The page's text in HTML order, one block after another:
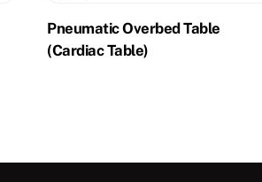
Pneumatic Overbed Table
(Cardiac Table)